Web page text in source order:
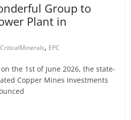
Group to
Plant in
CriticalMinerals, EPC
the 1st of June 2026, the state-
Copper Mines Investments